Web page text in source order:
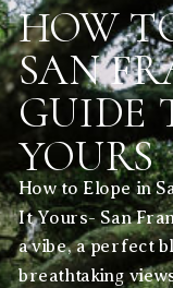
How to Elope in
It Yours- San
a vibe, a perfect
breathtaking
HOW
SAN
GUIDE
YOURS